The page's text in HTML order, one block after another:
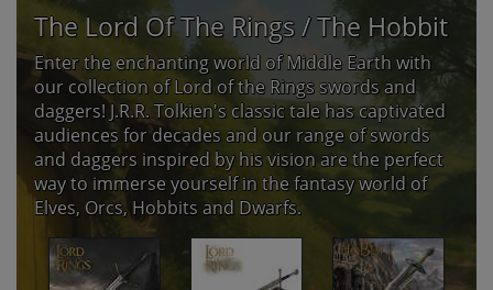
The Lord Of The Rings / The Hobbit
Enter the enchanting world of Middle Earth with
our collection of Lord of the Rings swords and
daggers! J.R.R. Tolkien's classic tale has captivated
audiences for decades and our range of swords
and daggers inspired by his vision are the perfect
way to immerse yourself in the fantasy world of
Elves, Orcs, Hobbits and Dwarfs.